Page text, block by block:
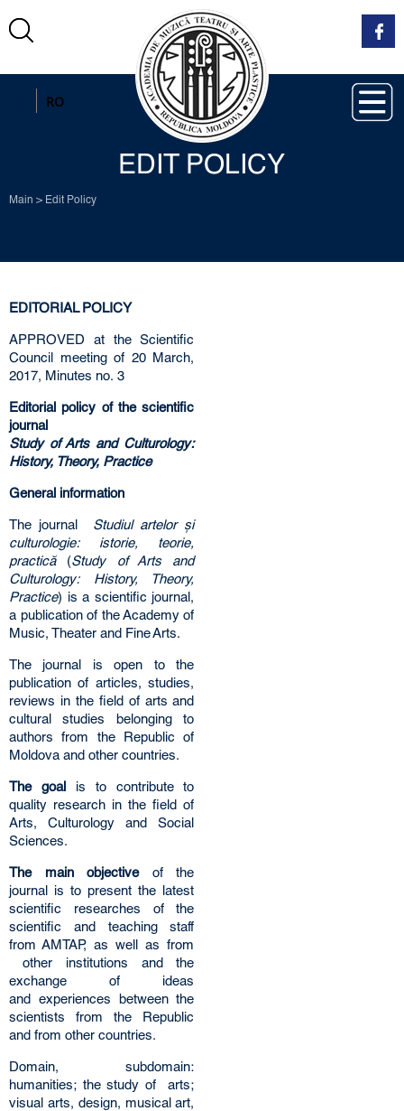
RO
EDIT POLICY
Main > Edit Policy
EDITORIAL POLICY
APPROVED at the Scientific
Council meeting of 20 March,
2017, Minutes no. 3
Editorial policy of the scientific
journal
Study of Arts and Culturology:
History, Theory, Practice
General information
The journal Studiul artelor și
culturologie: istorie, teorie,
practică(Study of Arts and
Culturology: History, Theory,
Practice) is a scientific journal,
a publication of the Academy of
Music, Theater and Fine Arts.
The journal is open to the
publication of articles, studies,
reviews in the field of arts and
cultural studies belonging to
authors from the Republic of
Moldova and other countries.
The goalis to contribute to
quality research in the field of
Arts, Culturology and Social
Sciences.
The main objectiveof the
journal is to present the latest
scientific researches of the
scientific and teaching staff
from AMTAP, as well as from
other institutions and the
exchange of ideas
and experiences between the
scientists from the Republic
and from other countries.
Domain, subdomain:
humanities; the study of arts;
visual arts, design, musical art,